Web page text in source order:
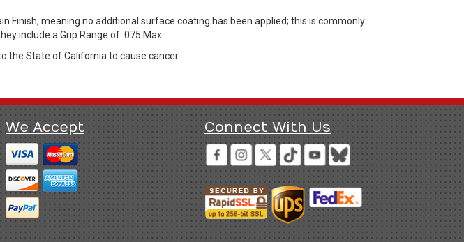
meaning no additional surface coating has been applied; this is commonly
include a Grip Range of .075 Max.
the State of California to cause cancer.
We Accept Connect With Us